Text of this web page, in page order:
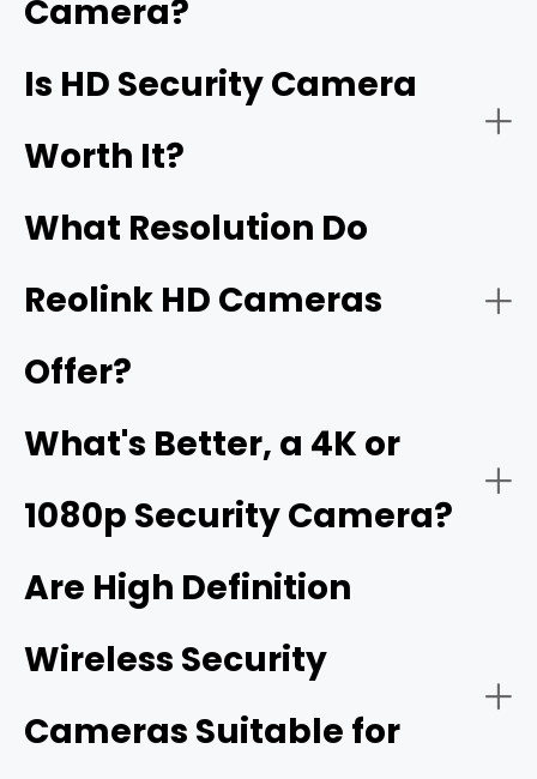
better, are also HD security cameras.
16MP
Camera?
Business Security:
Is HD Security Camera
Worth It?
What Resolution Do
Reolink HD Cameras
Offer?
What's Better, a 4K or
1080p Security Camera?
4K ultra HD security camera
Are High Definition
Wireless Security
Cameras Suitable for